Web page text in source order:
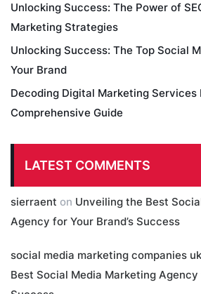
Unlocking Success: The Power of
Marketing Strategies
Unlocking Success: The Top Social
Your Brand
Decoding Digital Marketing Services
Comprehensive Guide
LATEST COMMENTS
sierraent on Unveiling the Best
Agency for Your Brand’s Success
social media marketing companies uk
Best Social Media Marketing Agency